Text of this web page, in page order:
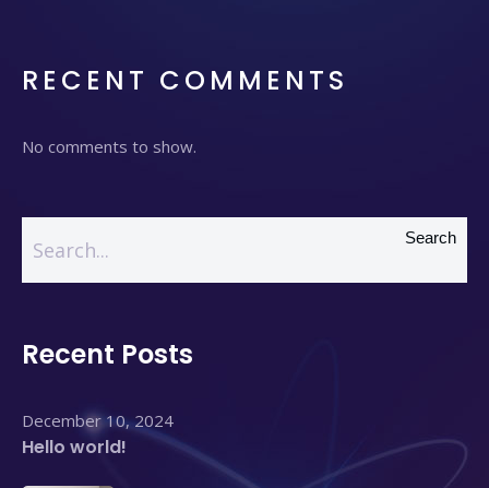
RECENT COMMENTS
No comments to show.
Search
Recent Posts
December 10, 2024
Hello world!